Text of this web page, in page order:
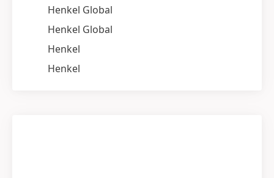
Henkel Global
Henkel Global
Henkel
Henkel